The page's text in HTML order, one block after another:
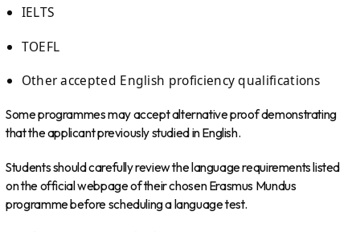
IELTS
TOEFL
Other accepted English proficiency qualifications
Some programmes may accept alternative proof demonstrating
that the applicant previously studied in English.
Students should carefully review the language requirements listed
on the official webpage of their chosen Erasmus Mundus
programme before scheduling a language test.